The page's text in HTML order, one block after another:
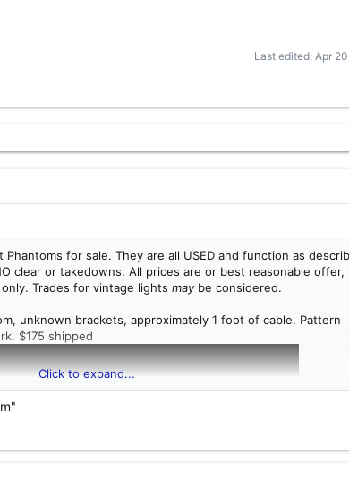
Last edited: Apr
for sale. They are all USED and function as
clear or takedowns. All prices are or best reasonable offer,
Trades for vintage lights maybe considered.
unknown brackets, approximately 1 foot of cable. Pattern
$175 shipped
Click to expand...